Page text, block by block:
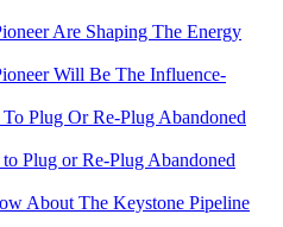
Are Shaping The Energy
Will Be The Influence-
Plug Or Re-Plug Abandoned
Plug or Re-Plug Abandoned
About The Keystone Pipeline